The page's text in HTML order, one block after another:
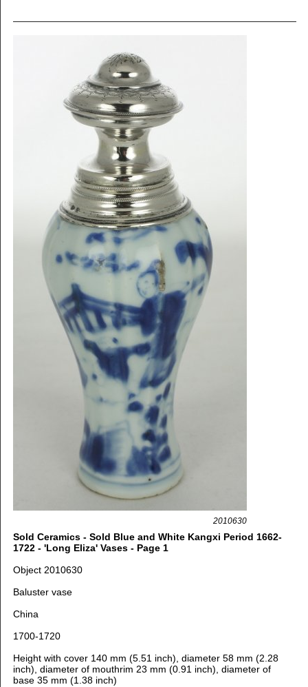
2010630
Sold Ceramics - Sold Blue and White Kangxi Period 1662-
1722 - 'Long Eliza' Vases - Page 1
Object 2010630
Baluster vase
China
1700-1720
Height with cover 140 mm (5.51 inch), diameter 58 mm (2.28
inch), diameter of mouthrim 23 mm (0.91 inch), diameter of
base 35 mm (1.38 inch)